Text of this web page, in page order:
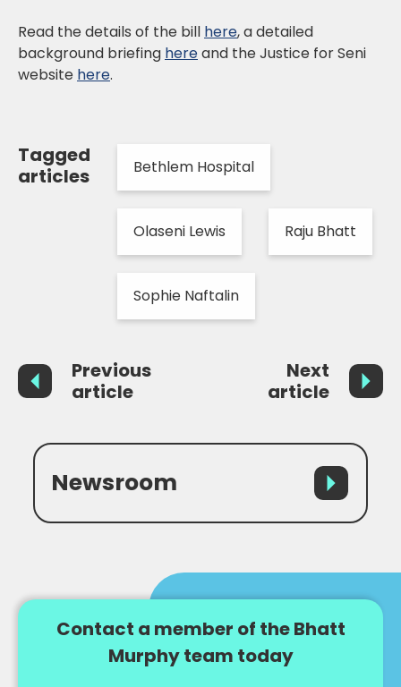
Read the details of the bill here, a detailed
background briefing hereand the Justice for Seni
website here.
Tagged
articles
Bethlem Hospital
Olaseni Lewis Raju Bhatt
Sophie Naftalin
Previous
article
Newsroom
Next
article
Contact a member of the Bhatt
Murphy team today